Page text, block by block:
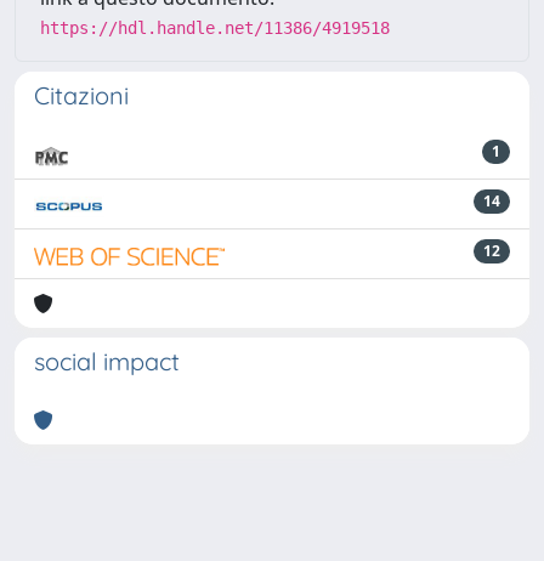
https://hdl.handle.net/11386/4919518
Citazioni
1
14
12
social impact